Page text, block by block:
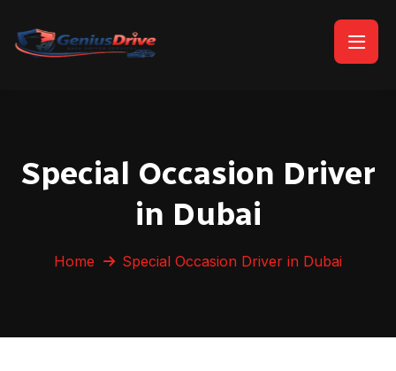
Special Occasion Driver
in Dubai
Home Special Occasion Driver in Dubai